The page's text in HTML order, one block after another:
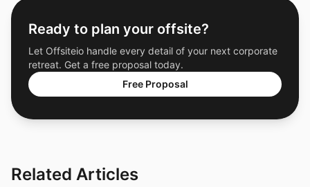
Ready to plan your offsite?
Let Offsiteio handle every detail of your next corporate
retreat. Get a free proposal today.
Free Proposal
Related Articles